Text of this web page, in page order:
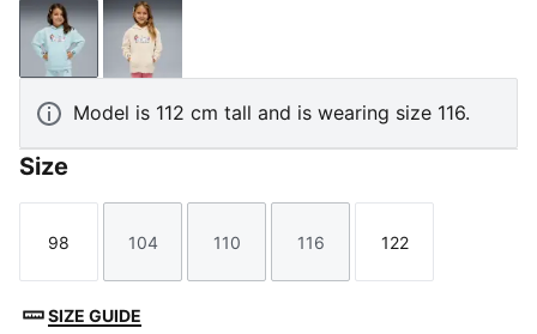
Fresh WaterAlpine Snow
Model is 112 cm tall and is wearing size 116.
Size
Size
98
Size
104
Size
110
Size
116
Size
122
SIZE GUIDE